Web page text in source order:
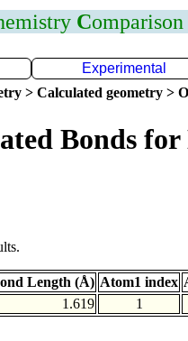
Comparison
Experimental
> Calculated geometry >
Bonds for
Length (Å) Atom1 index
1.619 1